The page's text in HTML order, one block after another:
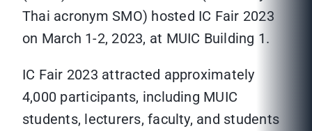
Thai acronym SMO) hosted IC Fair 2023
on March 1-2, 2023, at MUIC Building 1.
IC Fair 2023 attracted approximately
4,000 participants, including MUIC
students, lecturers, faculty, and students